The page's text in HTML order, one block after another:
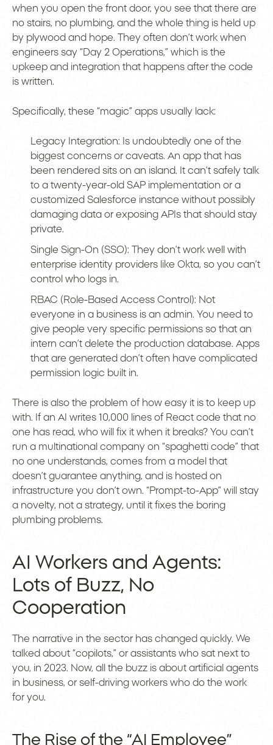
when you open the front door, you see that there are
no stairs, no plumbing, and the whole thing is held up
by plywood and hope. They often don’t work when
engineers say “Day 2 Operations,” which is the
upkeep and integration that happens after the code
is written.
Specifically, these “magic” apps usually lack:
Legacy Integration: Is undoubtedly one of the
biggest concerns or caveats. An app that has
been rendered sits on an island. It can’t safely talk
to a twenty-year-old SAP implementation or a
customized Salesforce instance without possibly
damaging data or exposing APIs that should stay
private.
Single Sign-On (SSO): They don’t work well with
enterprise identity providers like Okta, so you can’t
control who logs in.
RBAC (Role-Based Access Control): Not
everyone in a business is an admin. You need to
give people very specific permissions so that an
intern can’t delete the production database. Apps
that are generated don’t often have complicated
permission logic built in.
There is also the problem of how easy it is to keep up
with. If an AI writes 10,000 lines of React code that no
one has read, who will fix it when it breaks? You can’t
run a multinational company on “spaghetti code” that
no one understands, comes from a model that
doesn’t guarantee anything, and is hosted on
infrastructure you don’t own. “Prompt-to-App” will stay
a novelty, not a strategy, until it fixes the boring
plumbing problems.
AI Workers and Agents:
Lots of Buzz, No
Cooperation
The narrative in the sector has changed quickly. We
talked about “copilots,” or assistants who sat next to
you, in 2023. Now, all the buzz is about artificial agents
in business, or self-driving workers who do the work
for you.
The Rise of the “AI Employee”